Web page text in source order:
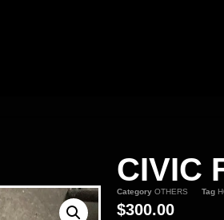
CIVIC
Category OTHERS Tag
$300.00